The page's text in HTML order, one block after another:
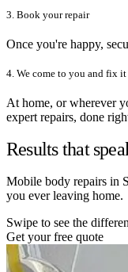
3. Book your repair
Once you're happy,
4. We come to you and fix it
At home, or wherever
expert repairs, done
Results that
Mobile body repairs in
you ever leaving home.
Swipe to see the
Get your free quote